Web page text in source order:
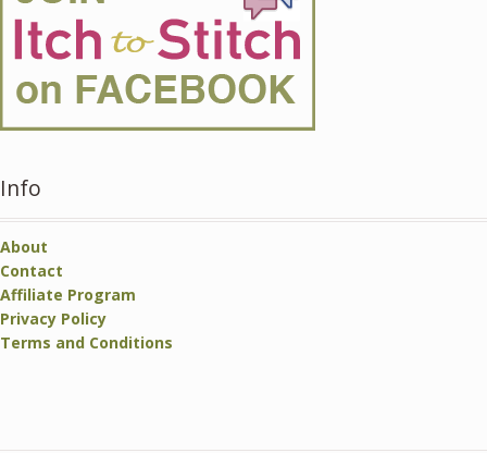
Info
About
Contact
Affiliate Program
Privacy Policy
Terms and Conditions